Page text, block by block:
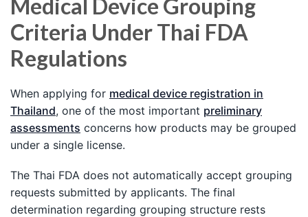
Medical Device Grouping
Criteria Under Thai FDA
Regulations
When applying for medical device registration in
Thailand, one of the most important preliminary
assessments concerns how products may be grouped
under a single license.
The Thai FDA does not automatically accept grouping
requests submitted by applicants. The final
determination regarding grouping structure rests